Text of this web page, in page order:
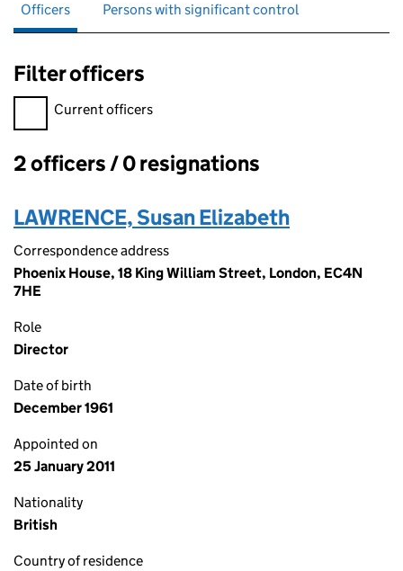
Officers Persons with significant control
Filter officers
Filter officers, selecting an input will reload the page.
Current officers
Officers:
2 officers / 0 resignations
LAWRENCE, Susan Elizabeth
Correspondence address
Phoenix House, 18 King William Street, London, EC4N
7HE
Role
Director
Date of birth
December 1961
Appointed on
25 January 2011
Nationality
British
Country of residence